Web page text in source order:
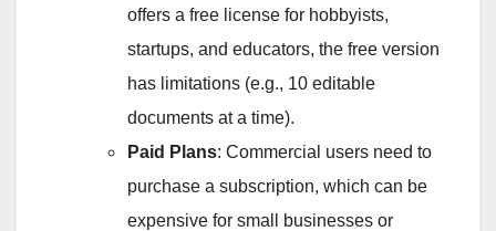
offers a free license for hobbyists,
startups, and educators, the free version
has limitations (e.g., 10 editable
documents at a time).
Paid Plans: Commercial users need to
purchase a subscription, which can be
expensive for small businesses or